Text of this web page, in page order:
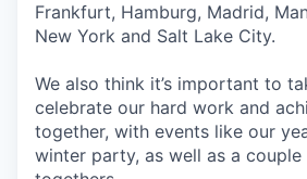
Frankfurt, Hamburg, Madrid,
New York and Salt Lake City.
We also think it’s important to
celebrate our hard work and
together, with events like our
winter party, as well as a